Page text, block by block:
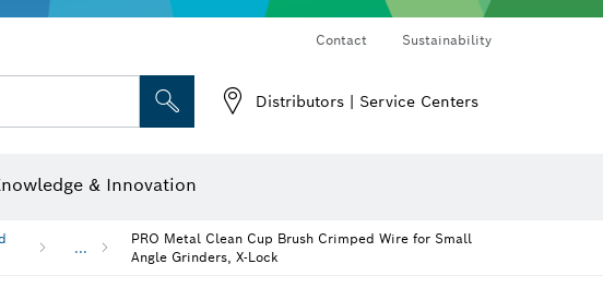
Contact Sustainability
Distributors | Service Centers
& Innovation
...
PRO Metal Clean Cup Brush Crimped Wire for Small
Angle Grinders, X-Lock